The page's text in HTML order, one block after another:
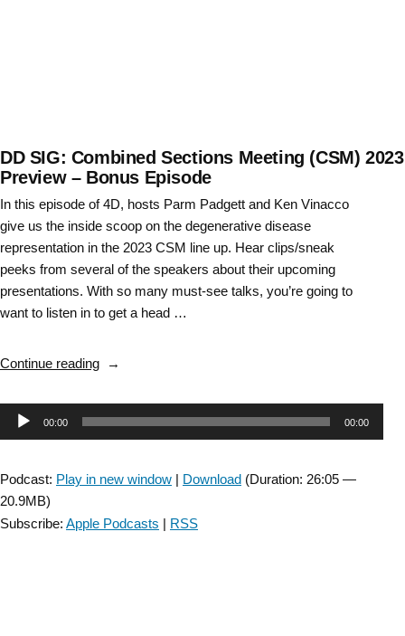
DD SIG: Combined Sections Meeting (CSM) 2023
Preview – Bonus Episode
In this episode of 4D, hosts Parm Padgett and Ken Vinacco
give us the inside scoop on the degenerative disease
representation in the 2023 CSM line up. Hear clips/sneak
peeks from several of the speakers about their upcoming
presentations. With so many must-see talks, you’re going to
want to listen in to get a head …
Continue reading“DD
Combined
Sections
Audio00:00 00:00
Podcast: Play in new window | Download (Duration: 26:05 —
20.9MB)
Subscribe: Apple Podcasts | RSS